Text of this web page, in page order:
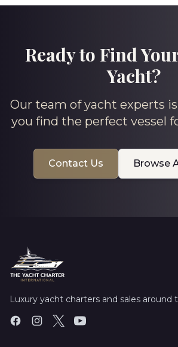
Ready to Find
Yacht?
Our team of yacht experts
you find the perfect vessel
Contact Us Browse
Luxury yacht charters and sales around